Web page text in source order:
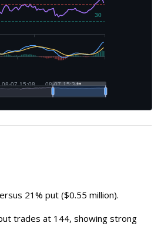
21% put ($0.55 million).
trades at 144, showing strong